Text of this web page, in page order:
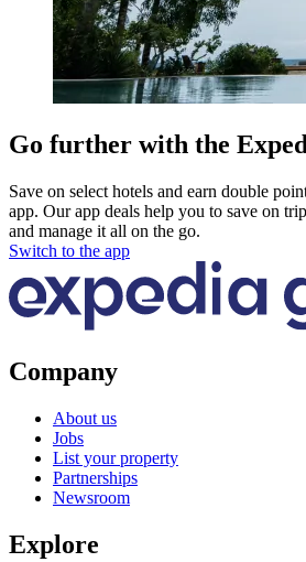
Go further with the
Save on select hotels and earn double
app. Our app deals help you to save on
and manage it all on the go.
Switch to the app
Company
About us
Jobs
List your property
Partnerships
Newsroom
Explore